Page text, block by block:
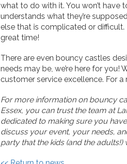
what to do with it. You won’t have
understands what they’re
else that is complicated or
great time!
There are even bouncy castles
needs may be, we’re here for
customer service excellence. For a
For more information on bouncy
Essex, you can trust the team at
dedicated to making sure you
discuss your event, your needs,
party that the kids (and the adults!)